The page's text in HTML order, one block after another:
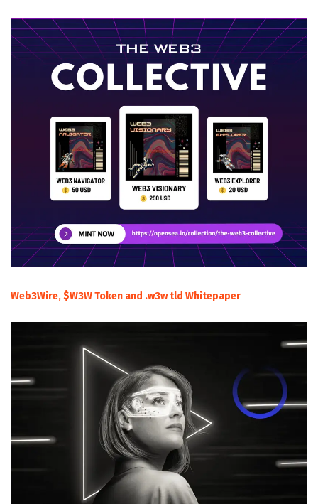
Web3Wire, $W3W Token and .w3w tld Whitepaper